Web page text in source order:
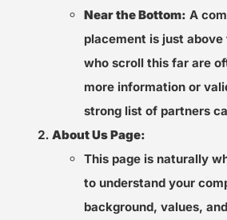
Near the Bottom: A
placement is just
who scroll this far are
more information or
strong list of partners
About Us Page:
This page is naturally
to understand your
background, values,